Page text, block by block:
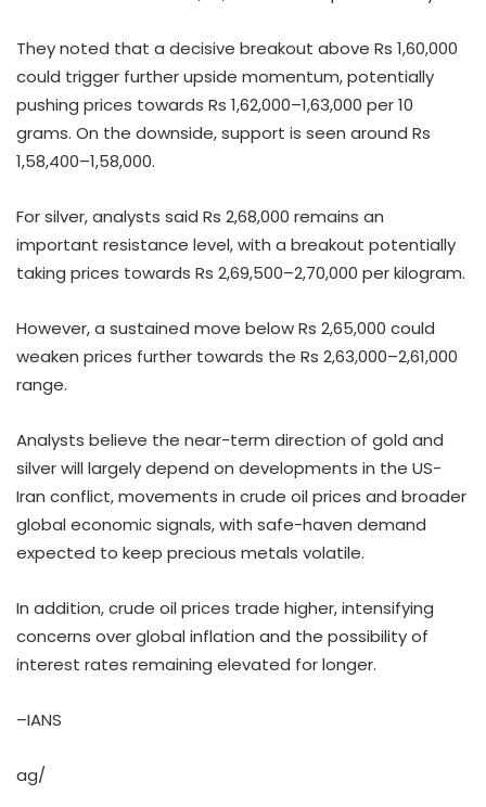
They noted that a decisive breakout above Rs 1,60,000
could trigger further upside momentum, potentially
pushing prices towards Rs 1,62,000–1,63,000 per 10
grams. On the downside, support is seen around Rs
1,58,400–1,58,000.
For silver, analysts said Rs 2,68,000 remains an
important resistance level, with a breakout potentially
taking prices towards Rs 2,69,500–2,70,000 per kilogram.
However, a sustained move below Rs 2,65,000 could
weaken prices further towards the Rs 2,63,000–2,61,000
range.
Analysts believe the near-term direction of gold and
silver will largely depend on developments in the US-
Iran conflict, movements in crude oil prices and broader
global economic signals, with safe-haven demand
expected to keep precious metals volatile.
In addition, crude oil prices trade higher, intensifying
concerns over global inflation and the possibility of
interest rates remaining elevated for longer.
–IANS
ag/